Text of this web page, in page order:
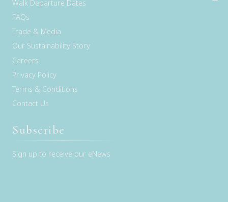
Walk Departure Dates
FAQs
Trade & Media
Our Sustainability Story
Careers
Privacy Policy
Terms & Conditions
Contact Us
Subscribe
Sign up to receive our eNews